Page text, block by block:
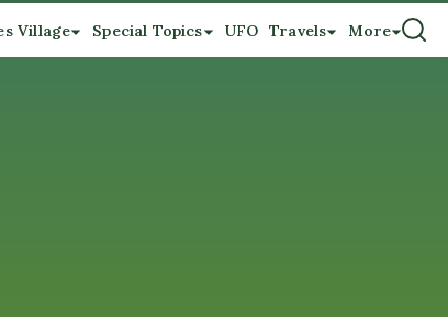
Village Special Topics UFO Travels More